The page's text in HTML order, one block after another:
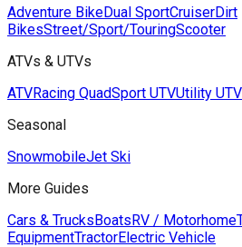
Adventure BikeDual SportCruiserDirt
BikesStreet/Sport/TouringScooter
ATVs & UTVs
ATVRacing QuadSport UTVUtility UTV
Seasonal
SnowmobileJet Ski
More Guides
Cars & TrucksBoatsRV / Motorhome
EquipmentTractorElectric Vehicle